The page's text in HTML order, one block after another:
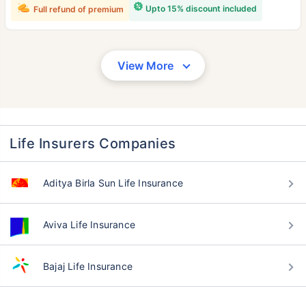
Upto 15% discount included
Full refund of premium
View More
Life Insurers Companies
Aditya Birla Sun Life Insurance
Aviva Life Insurance
Bajaj Life Insurance